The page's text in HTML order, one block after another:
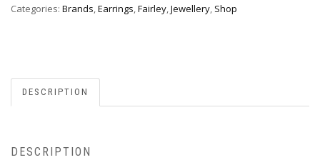
Categories: Brands,Earrings,Fairley,Jewellery, Shop
DESCRIPTION
DESCRIPTION